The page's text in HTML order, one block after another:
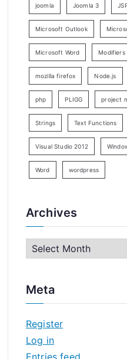
joomla Joomla 3
Microsoft Outlook
Microsoft Word Modifiers
mozilla firefox Node.js
php PLIGG project
Strings Text Functions
Visual Studio 2012
Word wordpress
Archives
h
v
e
Meta
Register
Log in
Entries feed